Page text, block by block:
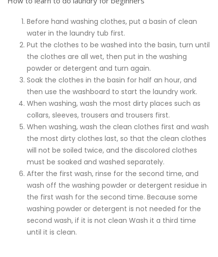
Before hand washing clothes, put a basin of clean
water in the laundry tub first.
Put the clothes to be washed into the basin, turn until
the clothes are all wet, then put in the washing
powder or detergent and turn again.
Soak the clothes in the basin for half an hour, and
then use the washboard to start the laundry work.
When washing, wash the most dirty places such as
collars, sleeves, trousers and trousers first.
When washing, wash the clean clothes first and wash
the most dirty clothes last, so that the clean clothes
will not be soiled twice, and the discolored clothes
must be soaked and washed separately.
After the first wash, rinse for the second time, and
wash off the washing powder or detergent residue in
the first wash for the second time. Because some
washing powder or detergent is not needed for the
second wash, if it is not clean Wash it a third time
until it is clean.